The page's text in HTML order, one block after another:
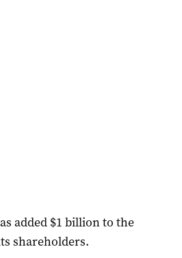
added $1 billion to the
shareholders.